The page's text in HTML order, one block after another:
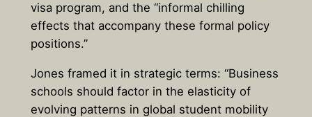
visa program, and the “informal chilling
effects that accompany these formal policy
positions.”
Jones framed it in strategic terms: “Business
schools should factor in the elasticity of
evolving patterns in global student mobility